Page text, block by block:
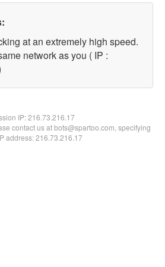
at an extremely high speed.
network as you ( IP :
IP:216.73.216.17
contact us at bots@spartoo.com, specifying
address: 216.73.216.17